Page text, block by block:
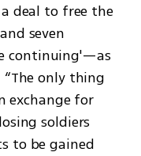
deal to free the
seven
continuing'—as
only thing
exchange for
soldiers
to be gained